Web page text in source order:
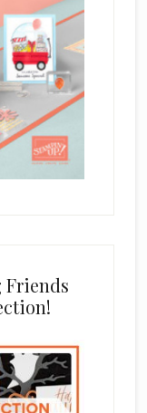
Friends